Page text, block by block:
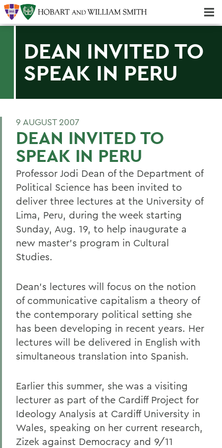
DEAN INVITED TO
SPEAK IN PERU
9 AUGUST 2007
DEAN INVITED TO
SPEAK IN PERU
Professor Jodi Dean of the Department of
Political Science has been invited to
deliver three lectures at the University of
Lima, Peru, during the week starting
Sunday, Aug. 19, to help inaugurate a
new master's program in Cultural
Studies.
Dean's lectures will focus on the notion
of communicative capitalism a theory of
the contemporary political setting she
has been developing in recent years. Her
lectures will be delivered in English with
simultaneous translation into Spanish.
Earlier this summer, she was a visiting
lecturer as part of the Cardiff Project for
Ideology Analysis at Cardiff University in
Wales, speaking on her current research,
Zizek against Democracy and 9/11